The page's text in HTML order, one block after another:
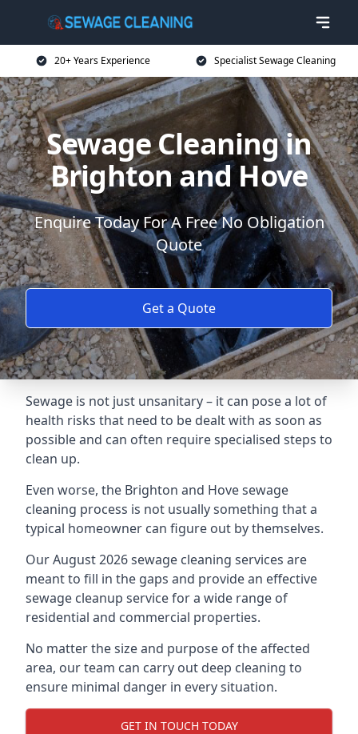
20+ Years Experience Specialist Sewage Cleaning
Sewage Cleaning in
Brighton and Hove
Enquire Today For A Free No Obligation
Quote
Get a Quote
Sewage is not just unsanitary – it can pose a lot of
health risks that need to be dealt with as soon as
possible and can often require specialised steps to
clean up.
Even worse, the Brighton and Hove sewage
cleaning process is not usually something that a
typical homeowner can figure out by themselves.
Our August 2026 sewage cleaning services are
meant to fill in the gaps and provide an effective
sewage cleanup service for a wide range of
residential and commercial properties.
No matter the size and purpose of the affected
area, our team can carry out deep cleaning to
ensure minimal danger in every situation.
GET IN TOUCH TODAY